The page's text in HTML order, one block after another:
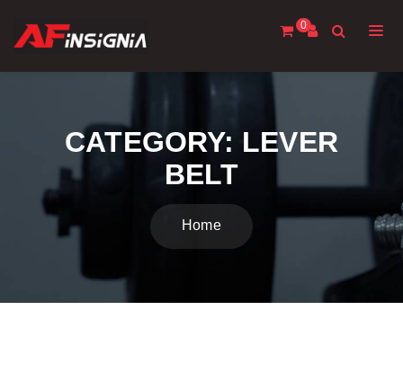
0
CATEGORY: LEVER
BELT
Home